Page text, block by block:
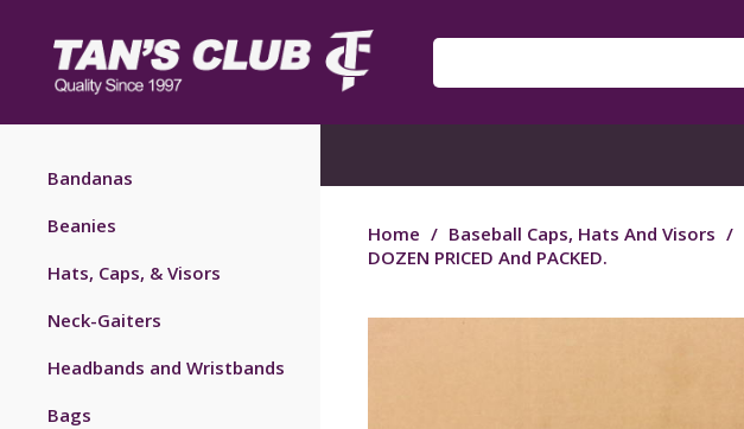
Bandanas
Beanies
Hats, Caps, & Visors
Neck-Gaiters
Headbands and Wristbands
Bags
Home / Baseball Caps, Hats And Visors /
DOZEN PRICED And PACKED.